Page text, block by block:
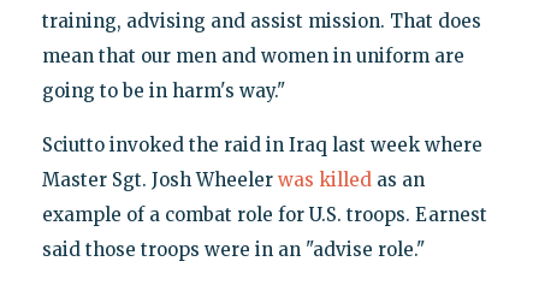
training, advising and assist mission. That does
mean that our men and women in uniform are
going to be in harm's way."
Sciutto invoked the raid in Iraq last week where
Master Sgt. Josh Wheeler was killedas an
example of a combat role for U.S. troops. Earnest
said those troops were in an "advise role."